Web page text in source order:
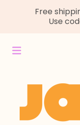
Free
Use